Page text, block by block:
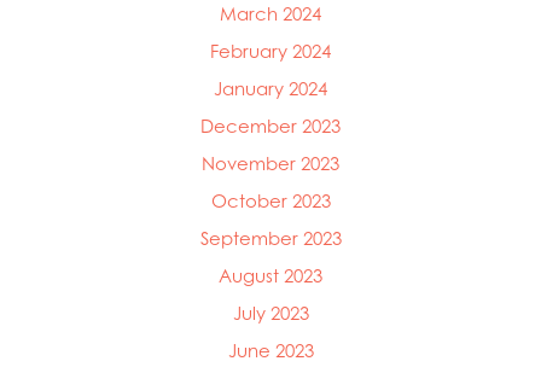
March 2024
February 2024
January 2024
December 2023
November 2023
October 2023
September 2023
August 2023
July 2023
June 2023
Mowi USA